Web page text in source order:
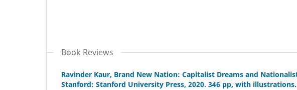
Book Reviews
Ravinder Kaur, Brand New Nation: Capitalist Dreams and
Stanford: Stanford University Press, 2020. 346 pp, with illustrations.